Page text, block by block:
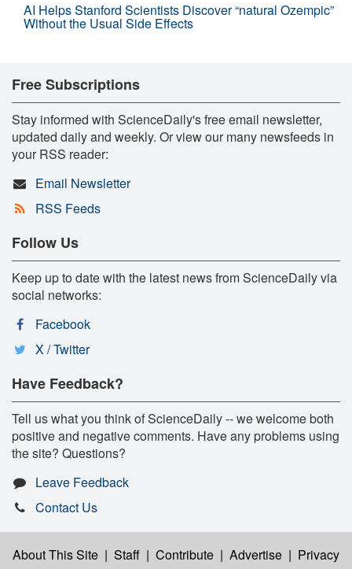
AI Helps Stanford Scientists Discover “natural Ozempic”
Without the Usual Side Effects
Free Subscriptions
Stay informed with ScienceDaily's free email newsletter,
updated daily and weekly. Or view our many newsfeeds in
your RSS reader:
Email Newsletter
RSS Feeds
Follow Us
Keep up to date with the latest news from ScienceDaily via
social networks:
Facebook
X / Twitter
Have Feedback?
Tell us what you think of ScienceDaily -- we welcome both
positive and negative comments. Have any problems using
the site? Questions?
Leave Feedback
Contact Us
About This Site | Staff | Contribute | Advertise | Privacy